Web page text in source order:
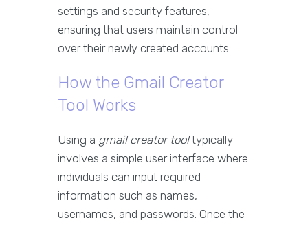
settings and security features,
ensuring that users maintain control
over their newly created accounts.
How the Gmail Creator
Tool Works
Using a gmail creator tooltypically
involves a simple user interface where
individuals can input required
information such as names,
usernames, and passwords. Once the